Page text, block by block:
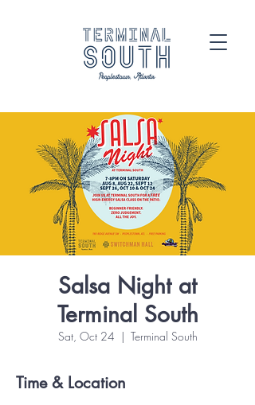
Salsa Night at
Terminal South
Sat, Oct 24
  |
Terminal South
Time & Location